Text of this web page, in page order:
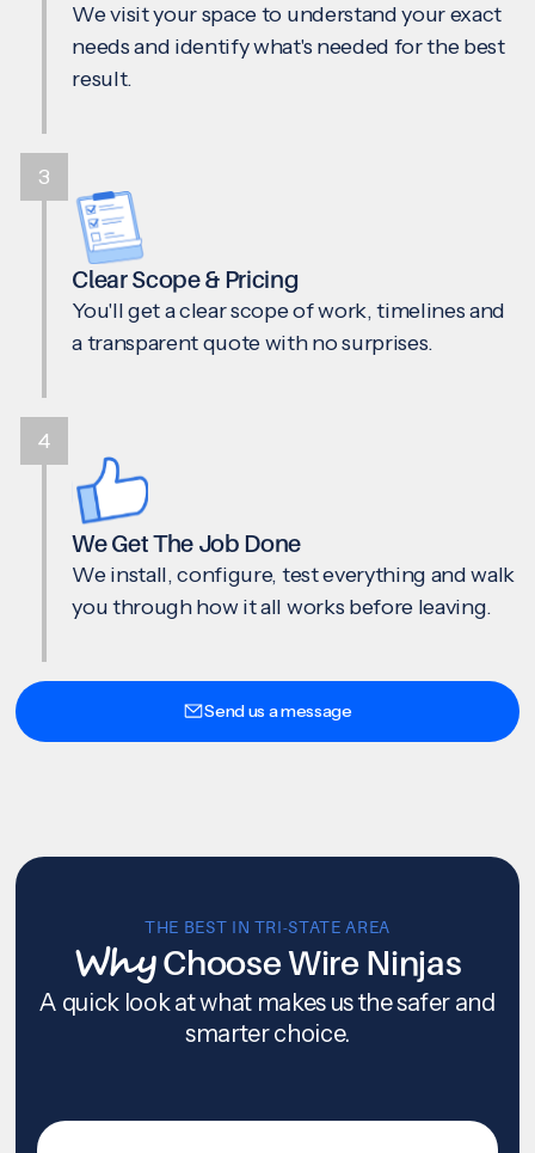
We visit your space to understand your exact
needs and identify what's needed for the best
result.
Clear Scope & Pricing
You'll get a clear scope of work, timelines and
a transparent quote with no surprises.
We Get The Job Done
We install, configure, test everything and walk
you through how it all works before leaving.
3
4
Send us a message
THE BEST IN TRI-STATE AREA
WhyChoose Wire Ninjas
A quick look at what makes us the safer and
smarter choice.